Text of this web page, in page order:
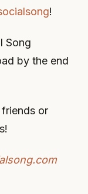
!
Song
by the end
or